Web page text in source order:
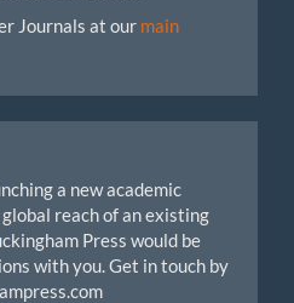
Journals at our main
a new academic
reach of an existing
Press would be
with you. Get in touch by